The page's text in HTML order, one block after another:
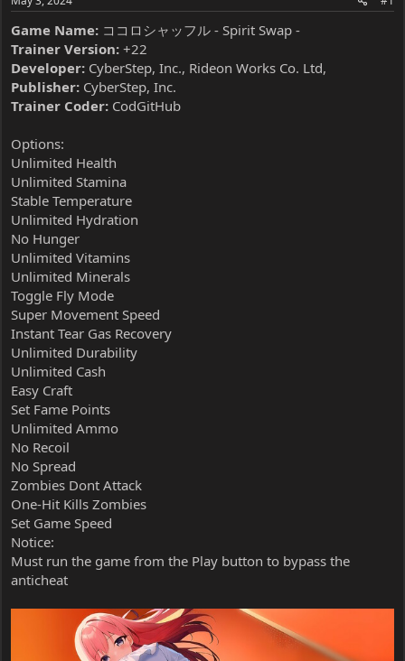
Game Name: ココロシャッフル - Spirit Swap -
Trainer Version: +22
Developer: CyberStep, Inc., Rideon Works Co. Ltd,
Publisher: CyberStep, Inc.
Trainer Coder: CodGitHub
Options:
Unlimited Health
Unlimited Stamina
Stable Temperature
Unlimited Hydration
No Hunger
Unlimited Vitamins
Unlimited Minerals
Toggle Fly Mode
Super Movement Speed
Instant Tear Gas Recovery
Unlimited Durability
Unlimited Cash
Easy Craft
Set Fame Points
Unlimited Ammo
No Recoil
No Spread
Zombies Dont Attack
One-Hit Kills Zombies
Set Game Speed
Notice:
Must run the game from the Play button to bypass the
anticheat